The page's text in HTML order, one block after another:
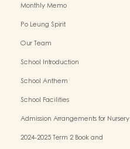
Monthly Memo
Po Leung Spirit
Our Team
School Introduction
School Anthem
School Facilities
Admission Arrangements for Nursery
2024-2025 Term 2 Book and